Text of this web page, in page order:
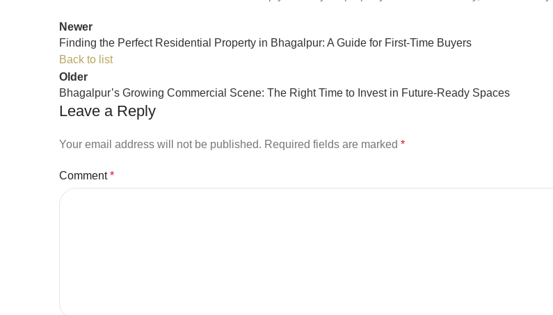
Newer
Finding the Perfect Residential Property in Bhagalpur: A Guide for First-Time Buyers
Back to list
Older
Bhagalpur’s Growing Commercial Scene: The Right Time to Invest in Future-Ready Spaces
Leave a Reply
Your email address will not be published. Required fields are marked *
Comment*